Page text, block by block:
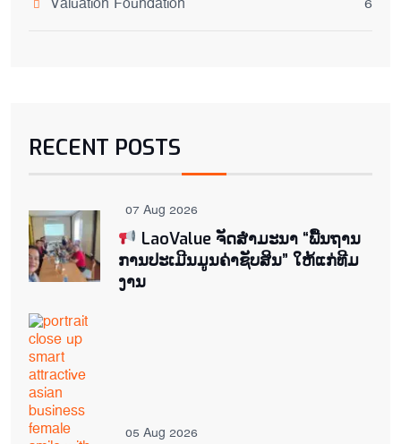
RECENT POSTS
07 Aug 2026
LaoValue ຈັດສຳມະນາ “ພື້ນຖານ
ການປະເມີນມູນຄ່າຊັບສິນ” ໃຫ້ແກ່ທີມ
ງານ
05 Aug 2026